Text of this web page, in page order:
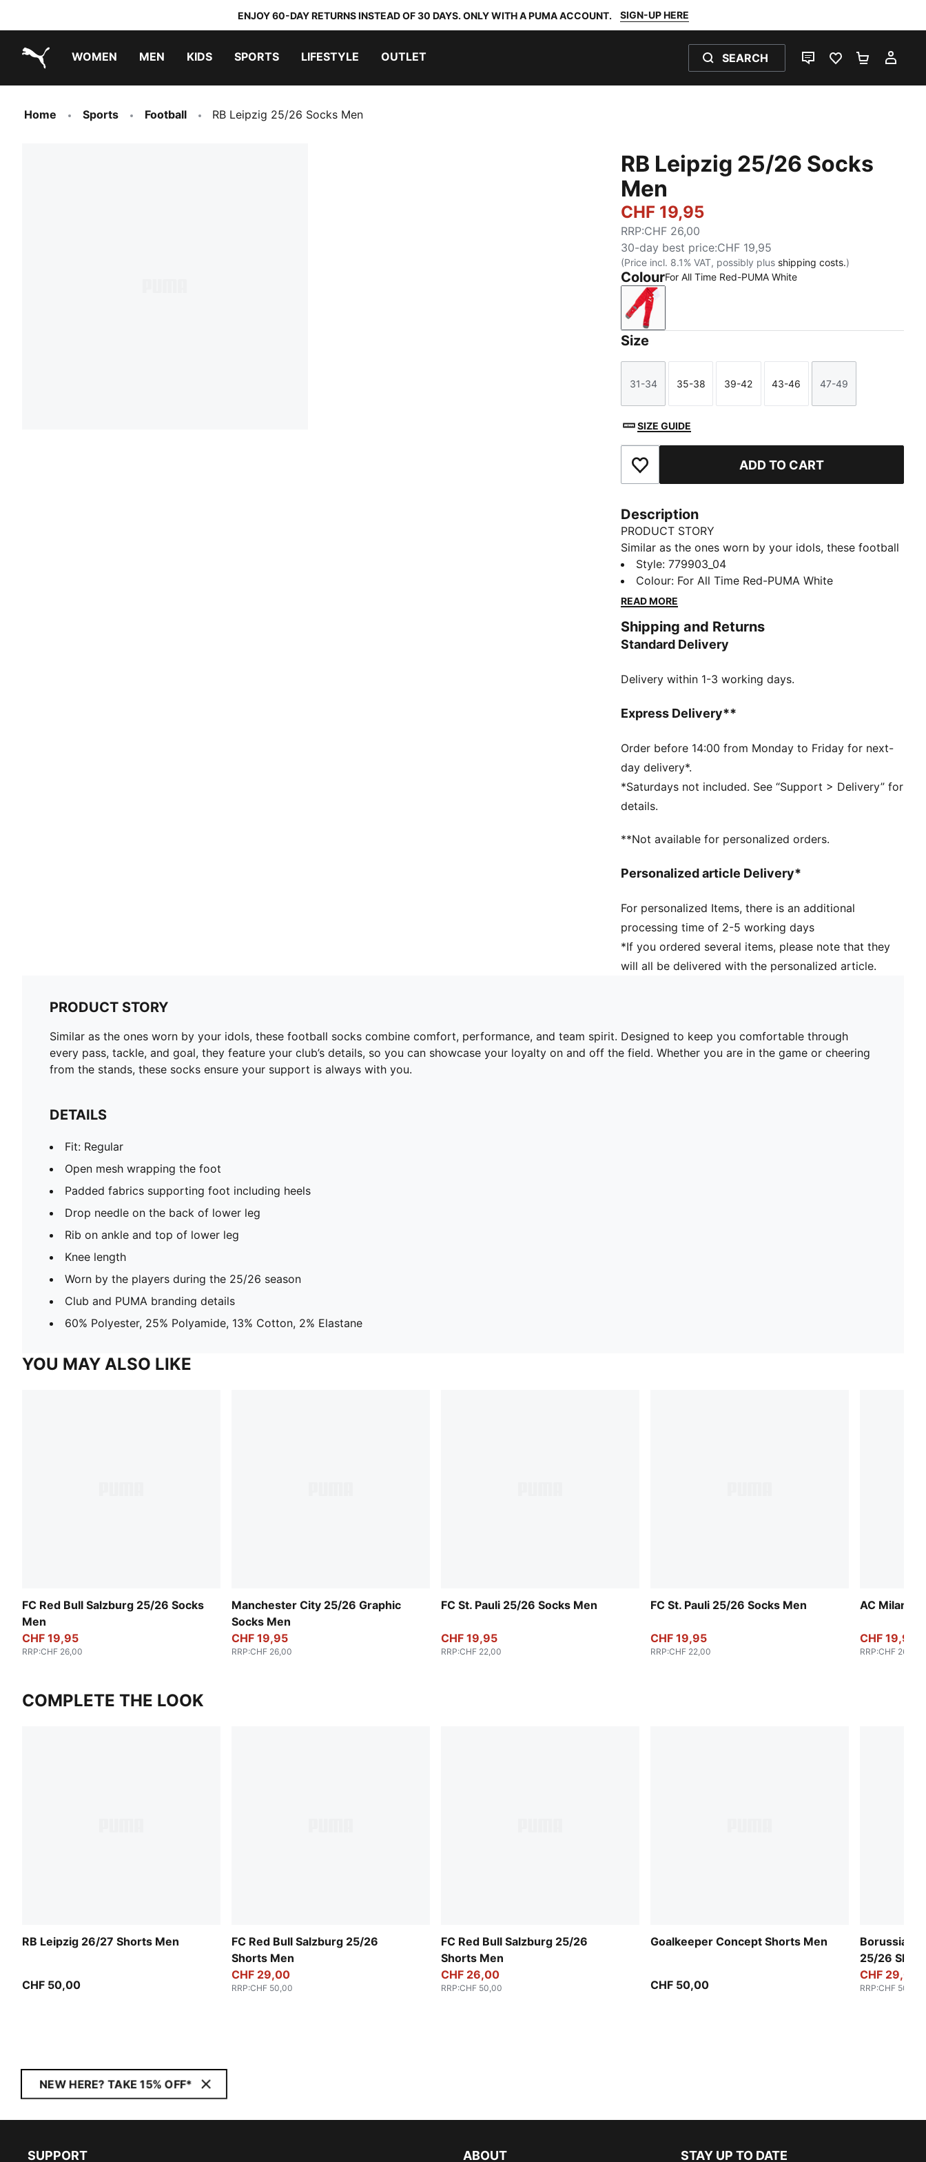
ENJOY 60-DAY RETURNS INSTEAD OF 30 DAYS. ONLY WITH A PUMA ACCOUNT. SIGN-UP HERE
WOMEN MEN KIDS SPORTS LIFESTYLE OUTLET SEARCH
LIVE CHATFAVOURITES 0
Home Sports Football RB Leipzig 25/26 Socks Men
RB Leipzig 25/26 Socks
Men
CHF 19,95
RRP:CHF 26,00
30-day best price:CHF 19,95
(Price incl. 8.1% VAT, possibly plus shipping costs.)
ColourFor All Time Red-PUMA White
For All Time Red-PUMA White
Size
Size
31-34
Size
35-38
Size
39-42
Size
43-46
Size
47-49
SIZE GUIDE
Add to Favourites ADD TO CART
Description
PRODUCT STORY
Similar as the ones worn by your idols, these football
socks combine comfort, performance, and team
spirit. Designed to keep you comfortable through
every pass, tackle, and goal, they feature your club’s
the field. Whether you are in the game or cheering
from the stands, these socks ensure your support is
DETAILS
Open mesh wrapping the foot
Drop needle on the back of lower leg
Rib on ankle and top of lower leg
Knee length
Worn by the players during the 25/26 season
Club and PUMA branding details
Elastane
Style:779903_04
Colour: For All Time Red-PUMA White
READ MORE
Shipping and Returns
Standard Delivery
Delivery within 1-3 working days.
Express Delivery**
Order before 14:00 from Monday to Friday for next-
day delivery*.
*Saturdays not included. See “Support > Delivery” for
details.
**Not available for personalized orders.
Personalized article Delivery*
For personalized Items, there is an additional
processing time of 2-5 working days
*If you ordered several items, please note that they
will all be delivered with the personalized article.
PRODUCT STORY
Similar as the ones worn by your idols, these football socks combine comfort, performance, and team spirit. Designed to keep you comfortable through
every pass, tackle, and goal, they feature your club’s details, so you can showcase your loyalty on and off the field. Whether you are in the game or cheering
from the stands, these socks ensure your support is always with you.
DETAILS
Fit: Regular
Open mesh wrapping the foot
Padded fabrics supporting foot including heels
Drop needle on the back of lower leg
Rib on ankle and top of lower leg
Knee length
Worn by the players during the 25/26 season
Club and PUMA branding details
60% Polyester, 25% Polyamide, 13% Cotton, 2% Elastane
YOU MAY ALSO LIKE
FC Red Bull Salzburg 25/26 Socks
Men
CHF 19,95
RRP:CHF 26,00
Manchester City 25/26 Graphic
Socks Men
CHF 19,95
RRP:CHF 26,00
FC St. Pauli 25/26 Socks Men
CHF 19,95
RRP:CHF 22,00
FC St. Pauli 25/26 Socks Men
CHF 19,95
RRP:CHF 22,00
AC Milan
CHF 19,95
RRP:CHF 26,00
COMPLETE THE LOOK
RB Leipzig 26/27 Shorts Men
CHF 50,00
FC Red Bull Salzburg 25/26
Shorts Men
CHF 29,00
RRP:CHF 50,00
FC Red Bull Salzburg 25/26
Shorts Men
CHF 26,00
RRP:CHF 50,00
Goalkeeper Concept Shorts Men
CHF 50,00
Borussia
25/26
CHF 29,00
RRP:CHF 50,00
NEW HERE? TAKE 15% OFF*
SUPPORT ABOUT STAY UP TO DATE